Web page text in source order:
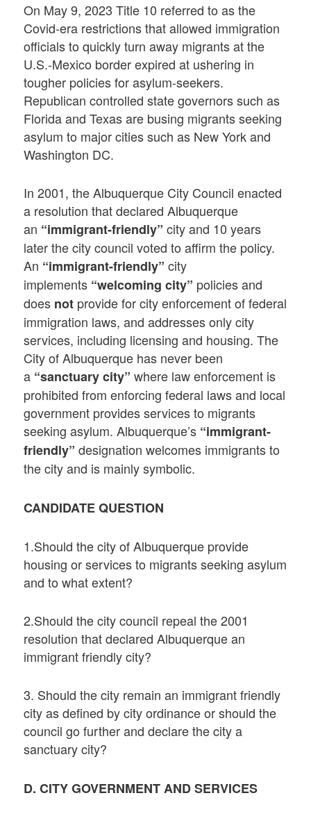
On May 9, 2023 Title 10 referred to as the
Covid-era restrictions that allowed immigration
officials to quickly turn away migrants at the
U.S.-Mexico border expired at ushering in
tougher policies for asylum-seekers.
Republican controlled state governors such as
Florida and Texas are busing migrants seeking
asylum to major cities such as New York and
Washington DC.
In 2001, the Albuquerque City Council enacted
a resolution that declared Albuquerque
an “immigrant-friendly”city and 10 years
later the city council voted to affirm the policy.
An “immigrant-friendly”city
implements “welcoming city” policies and
does not provide for city enforcement of federal
immigration laws, and addresses only city
services, including licensing and housing. The
City of Albuquerque has never been
a “sanctuary city” where law enforcement is
prohibited from enforcing federal laws and local
government provides services to migrants
seeking asylum. Albuquerque’s “immigrant-
friendly”designation welcomes immigrants to
the city and is mainly symbolic.
CANDIDATE QUESTION
1.Should the city of Albuquerque provide
housing or services to migrants seeking asylum
and to what extent?
2.Should the city council repeal the 2001
resolution that declared Albuquerque an
immigrant friendly city?
3. Should the city remain an immigrant friendly
city as defined by city ordinance or should the
council go further and declare the city a
sanctuary city?
D. CITY GOVERNMENT AND SERVICES